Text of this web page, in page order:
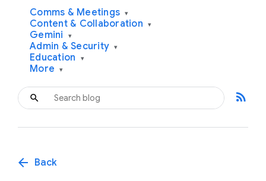
Comms & Meetings ▾
Content & Collaboration ▾
Gemini ▾
Admin & Security ▾
Education ▾
More ▾
rss_feed
arrow_back Back